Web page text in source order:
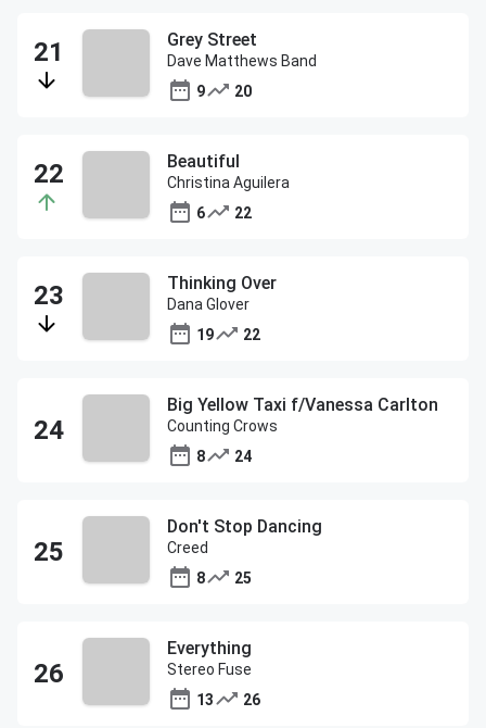
Grey Street
Dave Matthews Band
9
20
Beautiful
Christina Aguilera
6
22
Thinking Over
Dana Glover
19
22
Big Yellow Taxi f/Vanessa Carlton
Counting Crows
8
24
Don't Stop Dancing
Creed
8
25
Everything
Stereo Fuse
13
26